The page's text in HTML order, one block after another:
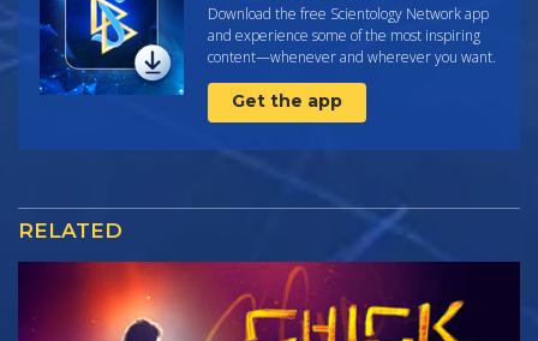
Download the free Scientology Network app
and experience some of the most inspiring
content—whenever and wherever you want.
Get the app
RELATED